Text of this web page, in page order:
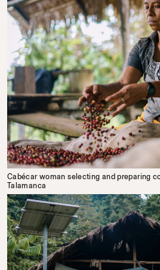
Cabécar woman selecting and preparing
Talamanca